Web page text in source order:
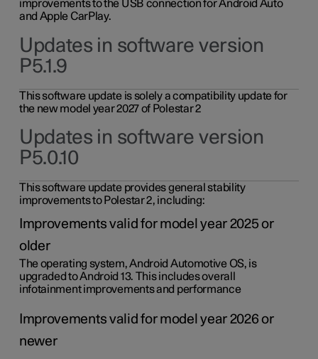
improvements to the USB connection for Android Auto
and Apple CarPlay.
Updates in software version
P5.1.9
This software update is solely a compatibility update for
the new model year 2027 of Polestar 2
Updates in software version
P5.0.10
This software update provides general stability
improvements to Polestar 2, including:
Improvements valid for model year 2025 or
older
The operating system, Android Automotive OS, is
upgraded to Android 13. This includes overall
infotainment improvements and performance
Improvements valid for model year 2026 or
newer